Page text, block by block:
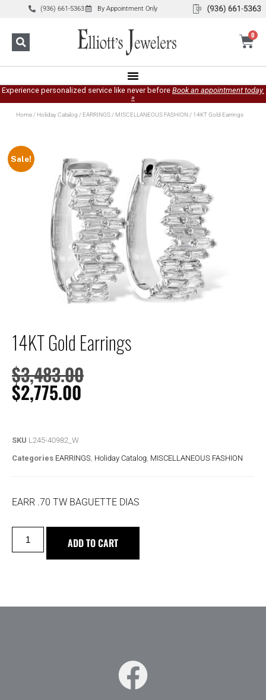
(936) 661-5363 By Appointment Only
0
Experience personalized service like never before Book an appointment today.
»
Home/ Holiday Catalog / EARRINGS/ MISCELLANEOUS FASHION/ 14KT Gold Earrings
Sale!
14KT Gold Earrings
$3,483.00
$2,775.00
SKU L245-40982_W
Categories EARRINGS Holiday Catalog MISCELLANEOUS FASHION
EARR .70 TW BAGUETTE DIAS
ADD TO CART